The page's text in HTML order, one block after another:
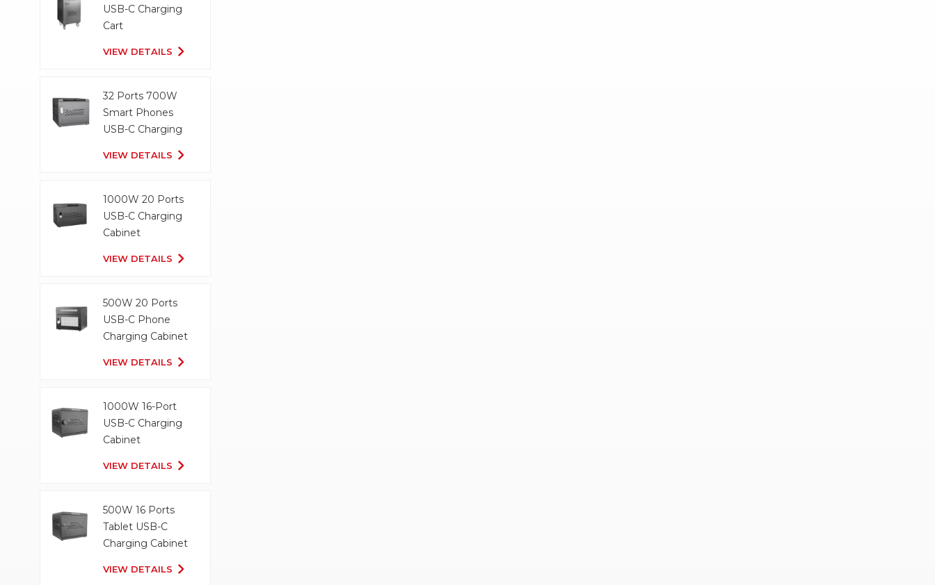
USB-C Charging
Cart
VIEW DETAILS
32 Ports 700W
Smart Phones
USB-C Charging
VIEW DETAILS
1000W 20 Ports
USB-C Charging
Cabinet
VIEW DETAILS
500W 20 Ports
USB-C Phone
Charging Cabinet
VIEW DETAILS
1000W 16-Port
USB-C Charging
Cabinet
VIEW DETAILS
500W 16 Ports
Tablet USB-C
Charging Cabinet
VIEW DETAILS